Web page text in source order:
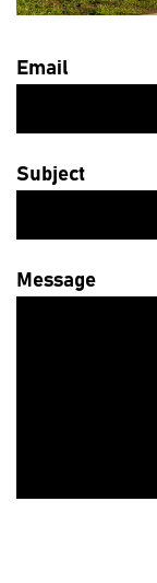
Email
Subject
Message